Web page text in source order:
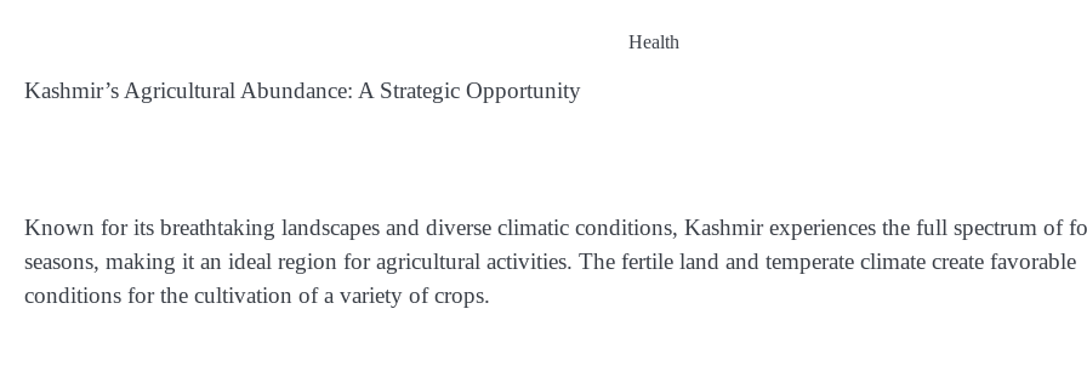
Health
Kashmir’s Agricultural Abundance: A Strategic Opportunity
Known for its breathtaking landscapes and diverse climatic conditions, Kashmir experiences the full spectrum of
seasons, making it an ideal region for agricultural activities. The fertile land and temperate climate create favorable
conditions for the cultivation of a variety of crops.